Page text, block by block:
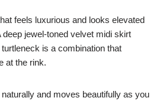
feels luxurious and looks elevated
deep jewel-toned velvet midi skirt
is a combination that
at the rink.
and moves beautifully as you